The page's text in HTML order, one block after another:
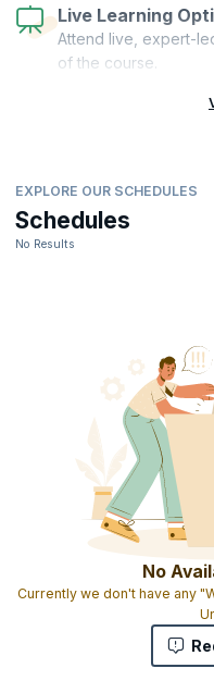
Live Learning
Attend live, expert-
of the course.
EXPLORE OUR SCHEDULES
Schedules
No Results
No
Currently we don't have any